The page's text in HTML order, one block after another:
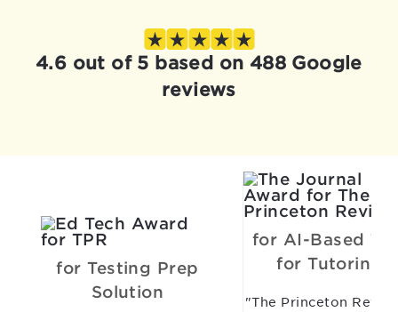
4.6 out of 5 based on 488 Google
reviews
for Testing Prep
Solution
for AI-Based
for Tutoring
"The Princeton